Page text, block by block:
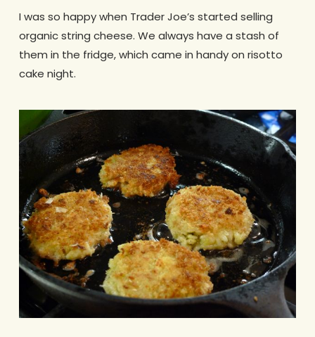
I was so happy when Trader Joe’s started selling
organic string cheese. We always have a stash of
them in the fridge, which came in handy on risotto
cake night.